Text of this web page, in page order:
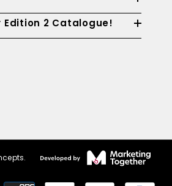
Edition 2 Catalogue!